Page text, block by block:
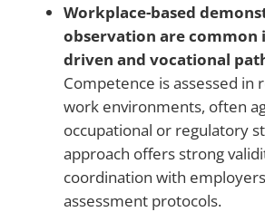
Workplace-based
observation are common
driven and vocational
Competence is assessed in
work environments, often
occupational or regulatory
approach offers strong
coordination with
assessment protocols.